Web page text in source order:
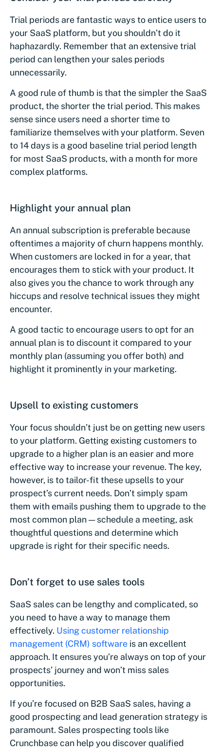
Trial periods are fantastic ways to entice users to
your SaaS platform, but you shouldn’t do it
haphazardly. Remember that an extensive trial
period can lengthen your sales periods
unnecessarily.
A good rule of thumb is that the simpler the SaaS
product, the shorter the trial period. This makes
sense since users need a shorter time to
familiarize themselves with your platform. Seven
to 14 days is a good baseline trial period length
for most SaaS products, with a month for more
complex platforms.
Highlight your annual plan
An annual subscription is preferable because
oftentimes a majority of churn happens monthly.
When customers are locked in for a year, that
encourages them to stick with your product. It
also gives you the chance to work through any
hiccups and resolve technical issues they might
encounter.
A good tactic to encourage users to opt for an
annual plan is to discount it compared to your
monthly plan (assuming you offer both) and
highlight it prominently in your marketing.
Upsell to existing customers
Your focus shouldn’t just be on getting new users
to your platform. Getting existing customers to
upgrade to a higher plan is an easier and more
effective way to increase your revenue. The key,
however, is to tailor-fit these upsells to your
prospect’s current needs. Don’t simply spam
them with emails pushing them to upgrade to the
most common plan — schedule a meeting, ask
thoughtful questions and determine which
upgrade is right for their specific needs.
Don’t forget to use sales tools
SaaS sales can be lengthy and complicated, so
you need to have a way to manage them
effectively. Using customer relationship
management (CRM) software is an excellent
approach. It ensures you’re always on top of your
prospects’ journey and won’t miss sales
opportunities.
If you’re focused on B2B SaaS sales, having a
good prospecting and lead generation strategy is
paramount. Sales prospecting tools like
Crunchbase can help you discover qualified